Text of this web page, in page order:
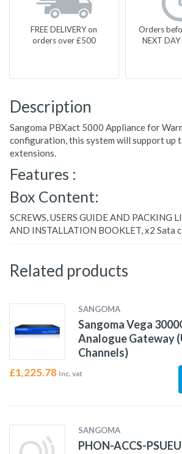
FREE DELIVERY on
orders over £500
Orders
NEXT DAY
Description
Sangoma PBXact 5000 Appliance for
configuration, this system will support up
extensions.
Features :
Box Content:
SCREWS, USERS GUIDE AND PACKING
AND INSTALLATION BOOKLET, x2 Sata
Related products
SANGOMA
Sangoma Vega
Analogue Gateway
Channels)
£1,225.78 Inc. vat
SANGOMA
PHON-ACCS-